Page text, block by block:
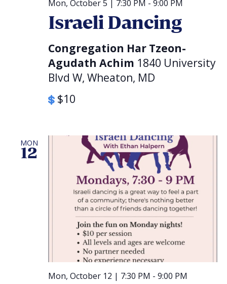
Mon, October 5 | 7:30 PM - 9:00 PM
Israeli Dancing
Congregation Har Tzeon-
Agudath Achim 1840 University
Blvd W, Wheaton, MD
$10
MON
12
Mon, October 12 | 7:30 PM - 9:00 PM